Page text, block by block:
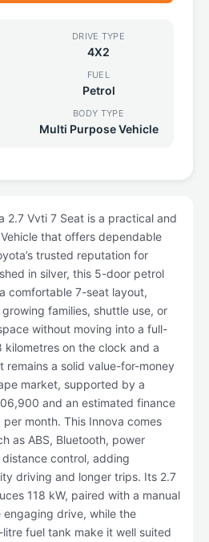
DRIVE TYPE
4X2
FUEL
Petrol
BODY TYPE
Multi Purpose Vehicle
2.7 Vvti 7 Seat is a practical and
that offers dependable
trusted reputation for
in silver, this 5-door petrol
comfortable 7-seat layout,
families, shuttle use, or
without moving into a full-
kilometres on the clock and a
remains a solid value-for-money
market, supported by a
and an estimated finance
month. This Innova comes
as ABS, Bluetooth, power
control, adding
driving and longer trips. Its 2.7
118 kW, paired with a manual
engaging drive, while the
fuel tank make it well suited